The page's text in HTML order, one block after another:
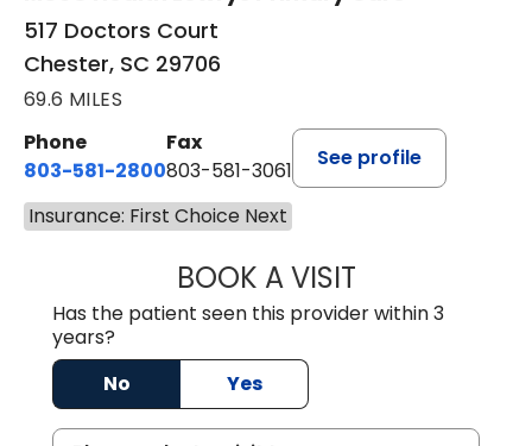
517 Doctors Court
Chester, SC 29706
69.6 MILES
Phone
803-581-2800
Fax
803-581-3061
See profile
Insurance: First Choice Next
BOOK A VISITCOURTNEY
Has the patient seen this provider within 3
years?
No
Yes